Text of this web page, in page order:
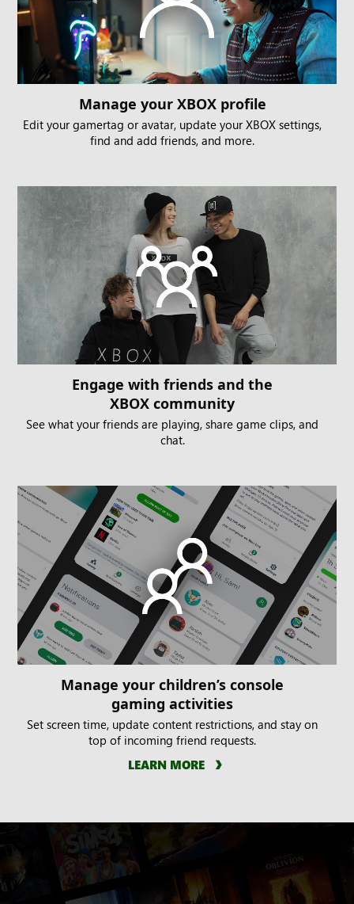
Manage your XBOX profile
Edit your gamertag or avatar, update your XBOX settings,
find and add friends, and more.
Engage with friends and the
XBOX community
See what your friends are playing, share game clips, and
chat.
Manage your children’s console
gaming activities
Set screen time, update content restrictions, and stay on
top of incoming friend requests.
LEARN MORE